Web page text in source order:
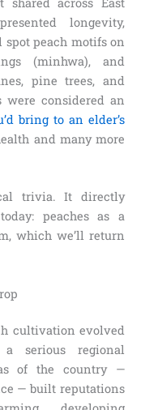
longevity,
spot peach motifs on
(minhwa), and
pine trees, and
were considered an
bring to an elder’s
and many more
trivia. It directly
peaches as a
which we’ll return
cultivation evolved
serious regional
of the country —
— built reputations